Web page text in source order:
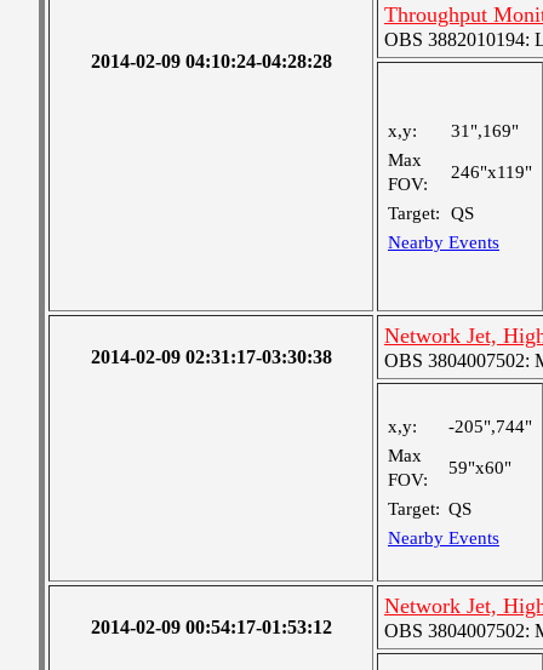
2014-02-09 04:10:24-04:28:28
Throughput
OBS 3882010194:
x,y:
31",169"
Max
FOV:
246"x119"
Target:
QS
Nearby Events
2014-02-09 02:31:17-03:30:38
Network Jet,
OBS 3804007502:
x,y:
-205",744"
Max
FOV:
59"x60"
Target: QS
Nearby Events
2014-02-09 00:54:17-01:53:12
Network Jet,
OBS 3804007502: